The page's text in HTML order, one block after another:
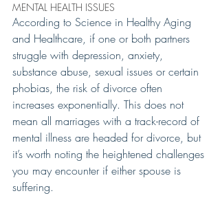
MENTAL HEALTH ISSUES
According to Science in Healthy Aging
and Healthcare, if one or both partners
struggle with depression, anxiety,
substance abuse, sexual issues or certain
phobias, the risk of divorce often
increases exponentially. This does not
mean all marriages with a track-record of
mental illness are headed for divorce, but
it’s worth noting the heightened challenges
you may encounter if either spouse is
suffering.